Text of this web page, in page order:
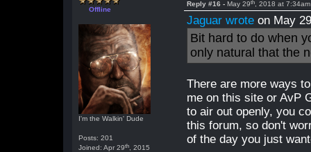
Offline
I'm the Walkin' Dude
Posts: 201
Joined: Apr 29th , 2015
Reply #16 -May 29th , 2018 at 7:34am
Jaguar wrote on May
Bit hard to do when
only natural that the
There are more ways
me on this site or AvP
to air out openly, you
this forum, so don't
of the day you just